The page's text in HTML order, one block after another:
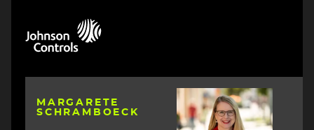
MARGARETE
SCHRAMBOECK
Image